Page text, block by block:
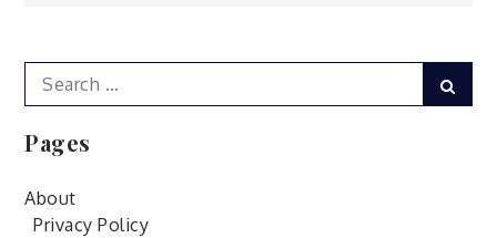
Search
for:
Pages
About
Privacy Policy